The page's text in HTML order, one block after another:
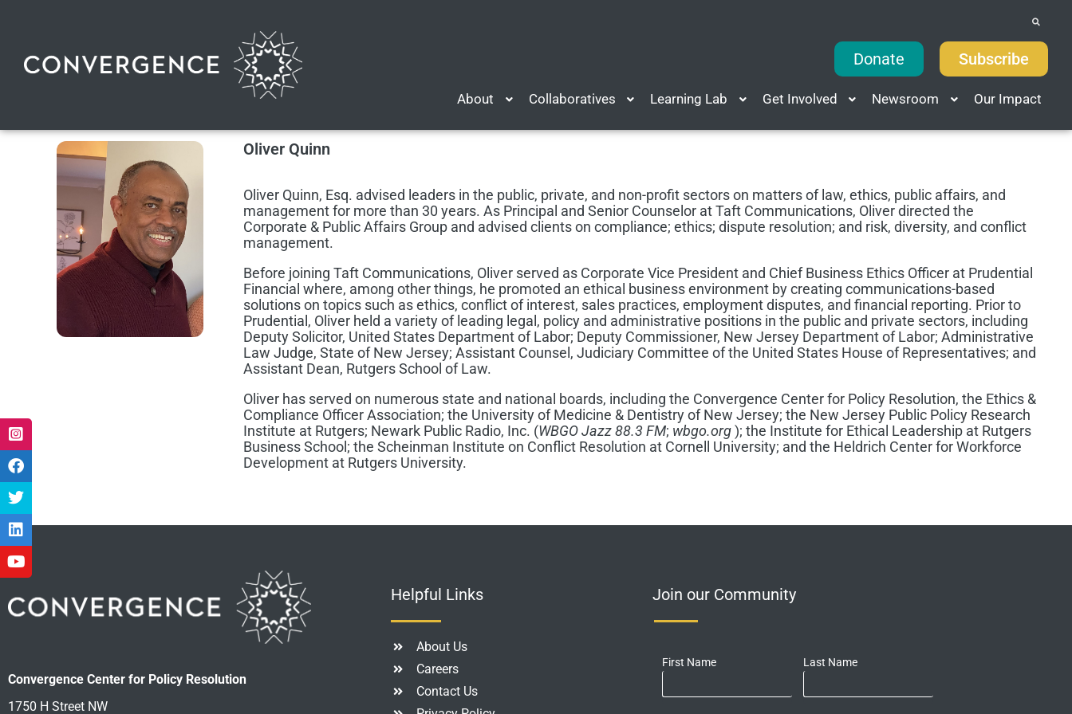
Donate Subscribe
About Collaboratives Learning Lab Get Involved Newsroom Our Impact
Oliver Quinn
Oliver Quinn, Esq. advised leaders in the public, private, and non-profit sectors on matters of law, ethics, public affairs, and
management for more than 30 years. As Principal and Senior Counselor at Taft Communications, Oliver directed the
Corporate & Public Affairs Group and advised clients on compliance; ethics; dispute resolution; and risk, diversity, and conflict
management.
Before joining Taft Communications, Oliver served as Corporate Vice President and Chief Business Ethics Officer at Prudential
Financial where, among other things, he promoted an ethical business environment by creating communications-based
solutions on topics such as ethics, conflict of interest, sales practices, employment disputes, and financial reporting. Prior to
Prudential, Oliver held a variety of leading legal, policy and administrative positions in the public and private sectors, including
Deputy Solicitor, United States Department of Labor; Deputy Commissioner, New Jersey Department of Labor; Administrative
Law Judge, State of New Jersey; Assistant Counsel, Judiciary Committee of the United States House of Representatives; and
Assistant Dean, Rutgers School of Law.
Oliver has served on numerous state and national boards, including the Convergence Center for Policy Resolution, the Ethics &
Compliance Officer Association; the University of Medicine & Dentistry of New Jersey; the New Jersey Public Policy Research
Institute at Rutgers; Newark Public Radio, Inc. (WBGO Jazz 88.3 FM; wbgo.org); the Institute for Ethical Leadership at Rutgers
Business School; the Scheinman Institute on Conflict Resolution at Cornell University; and the Heldrich Center for Workforce
Development at Rutgers University.
Convergence Center for Policy Resolution
1750 H Street NW
Helpful Links
About Us
Careers
Contact Us
Join our Community
First Name Last Name